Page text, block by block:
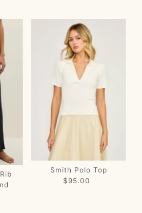
Smith Polo Top
Regular
$95.00